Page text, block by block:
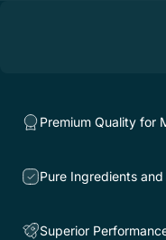
Premium Quality for
Pure Ingredients
Superior